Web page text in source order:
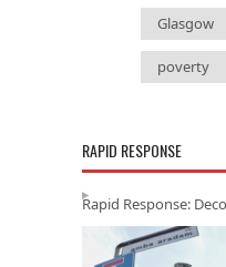
Glasgow
poverty
RAPID RESPONSE
Rapid Response: